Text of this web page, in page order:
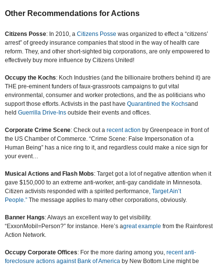
Other Recommendations for Actions
Citizens Posse: In 2010, a Citizens Posse was organized to effect a “citizens’
arrest” of greedy insurance companies that stood in the way of health care
reform. They, and other short-sighted big corporations, are only empowered to
effectively buy more influence by Citizens United!
Occupy the Kochs: Koch Industries (and the billionaire brothers behind it) are
THE pre-eminent funders of faux-grassroots campaigns to gut vital
environmental, consumer and worker protections, and the as politicians who
support those efforts. Activists in the past have Quarantined the Kochsand
held Guerrilla Drive-Ins outside their events and offices.
Corporate Crime Scene: Check out a recent action by Greenpeace in front of
the US Chamber of Commerce. “Crime Scene: False Impersonation of a
Human Being” has a nice ring to it, and regardless could make a nice sign for
your event…
Musical Actions and Flash Mobs: Target got a lot of negative attention when it
gave $150,000 to an extreme anti-worker, anti-gay candidate in Minnesota.
Citizen activists responded with a spirited performance, Target Ain’t
People.” The message applies to many other corporations, obviously.
Banner Hangs: Always an excellent way to get visibility.
“ExxonMobil=Person?” for instance. Here’s agreat example from the Rainforest
Action Network.
Occupy Corporate Offices: For the more daring among you, recent anti-
foreclosure actions against Bank of America by New Bottom Line might be